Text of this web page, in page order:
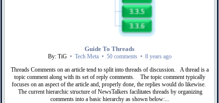
Guide To Threads
By: TiG • Tech Meta • 50 comments • 8 years ago
Threads Comments on an article tend to split into threads of discussion. A thread is a
topic comment along with its set of reply comments. The topic comment typically
focuses on an aspect of the article and, properly done, the replies would do likewise.
The current hierarchic structure of NewsTalkers facilitates threads by organizing
comments into a basic hierarchy as shown below:...